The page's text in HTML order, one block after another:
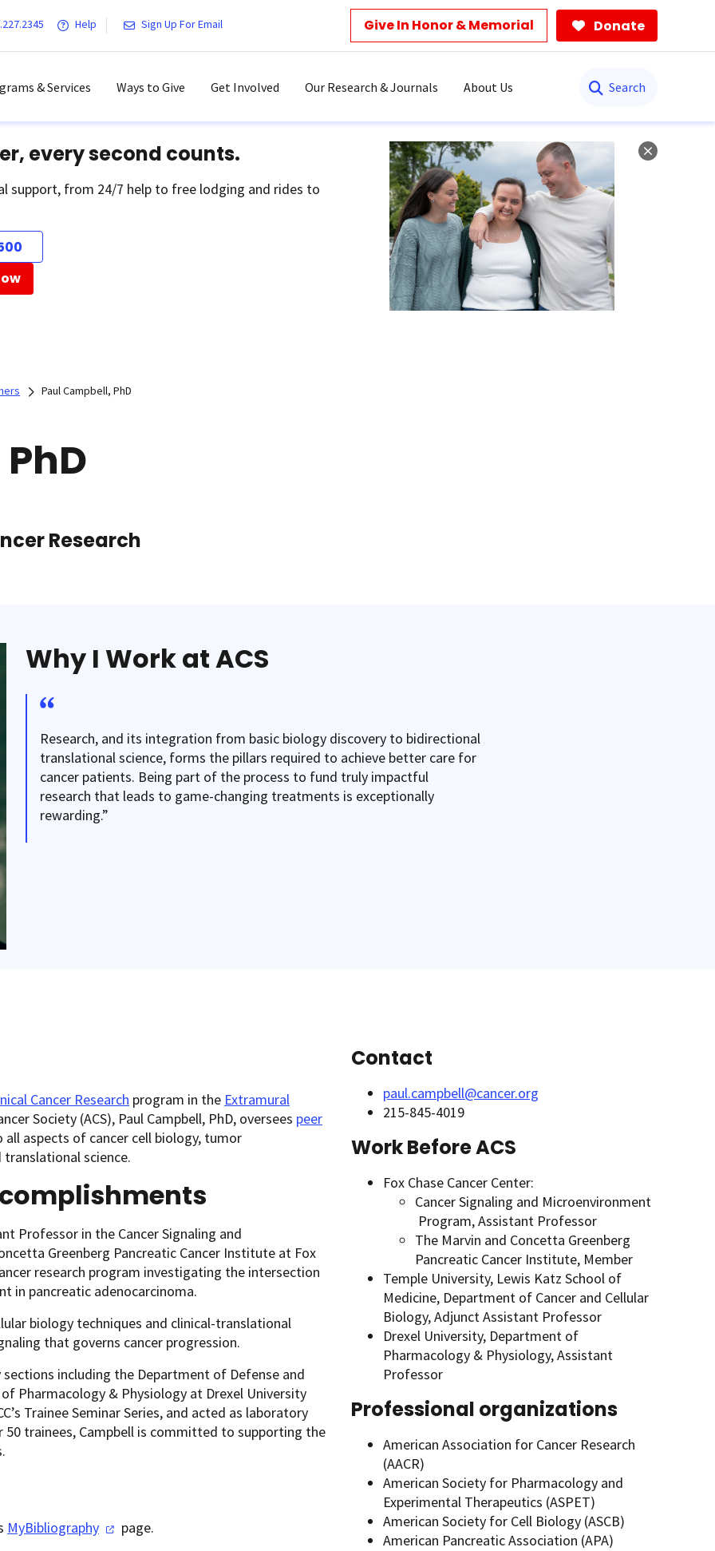
Help Sign Up For Email Give In Honor & Memorial Donate
& Services Ways to Give Get Involved Our Research & Journals About Us
every second counts.
support, from 24/7 help to free lodging and rides to
Paul Campbell, PhD
Research
Why I Work at ACS
Research, and its integration from basic biology discovery to bidirectional
translational science, forms the pillars required to achieve better care for
cancer patients. Being part of the process to fund truly impactful
research that leads to game-changing treatments is exceptionally
rewarding.”
Cancer Research program in the Extramural
Society (ACS), Paul Campbell, PhD, oversees peer
aspects of cancer cell biology, tumor
science.
Professor in the Cancer Signaling and
Greenberg Pancreatic Cancer Institute at Fox
research program investigating the intersection
in pancreatic adenocarcinoma.
biology techniques and clinical-translational
that governs cancer progression.
including the Department of Defense and
Pharmacology & Physiology at Drexel University
Trainee Seminar Series, and acted as laboratory
trainees, Campbell is committed to supporting the
MyBibliography page.
Contact
paul.campbell@cancer.org
215-845-4019
Work Before ACS
Fox Chase Cancer Center:
Cancer Signaling and Microenvironment
Program, Assistant Professor
The Marvin and Concetta Greenberg
Pancreatic Cancer Institute, Member
Temple University, Lewis Katz School of
Medicine, Department of Cancer and Cellular
Biology, Adjunct Assistant Professor
Drexel University, Department of
Pharmacology & Physiology, Assistant
Professor
Professional organizations
American Association for Cancer Research
(AACR)
American Society for Pharmacology and
Experimental Therapeutics (ASPET)
American Society for Cell Biology (ASCB)
American Pancreatic Association (APA)